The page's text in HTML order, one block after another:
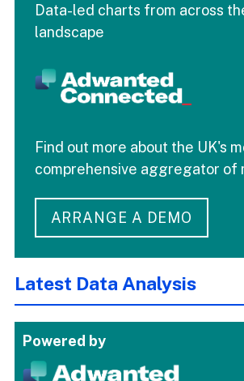
Data-led charts from across
landscape
Find out more about the UK's
comprehensive aggregator of
ARRANGE A DEMO
Latest Data Analysis
Powered by